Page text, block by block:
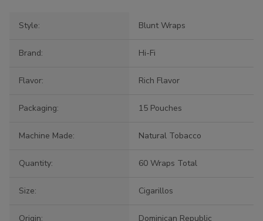
Style: Blunt Wraps
Brand: Hi-Fi
Flavor: Rich Flavor
Packaging: 15 Pouches
Machine Made: Natural Tobacco
Quantity: 60 Wraps Total
Size: Cigarillos
Origin: Dominican Republic